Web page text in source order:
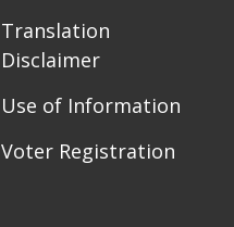
Translation
Disclaimer
Use of Information
Voter Registration